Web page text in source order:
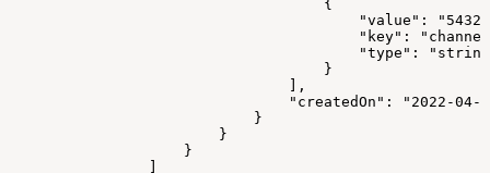
                                    {
"value":
"key":
"type":
                                    }
                                ],
"createdOn": "2022-04-
                            }
                        }
                    }
                ]